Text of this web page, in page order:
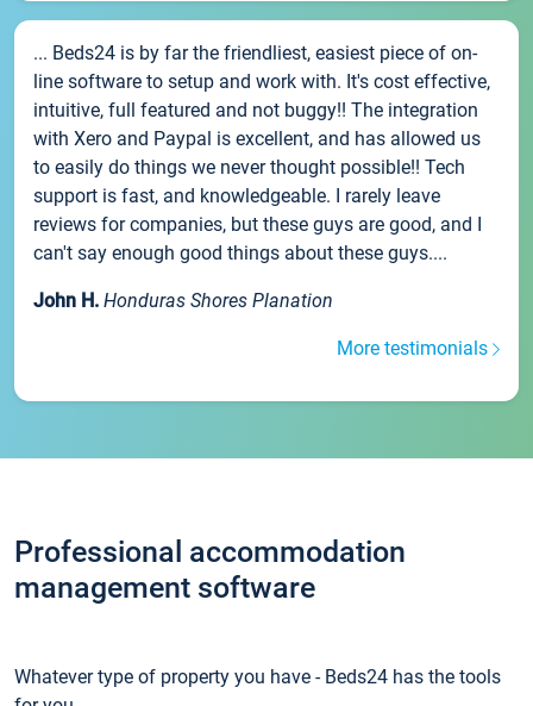
... Beds24 is by far the friendliest, easiest piece of on-
line software to setup and work with. It's cost effective,
intuitive, full featured and not buggy!! The integration
with Xero and Paypal is excellent, and has allowed us
to easily do things we never thought possible!! Tech
support is fast, and knowledgeable. I rarely leave
reviews for companies, but these guys are good, and I
can't say enough good things about these guys....
John H. Honduras Shores Planation
More testimonials
Professional accommodation
management software
Whatever type of property you have - Beds24 has the tools